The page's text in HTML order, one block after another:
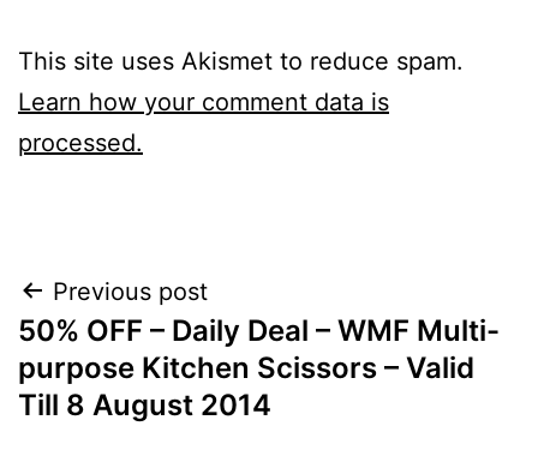
This site uses Akismet to reduce spam.
Learn how your comment data is
processed.
Post
navigation
Previous post
50% OFF – Daily Deal – WMF Multi-
purpose Kitchen Scissors – Valid
Till 8 August 2014